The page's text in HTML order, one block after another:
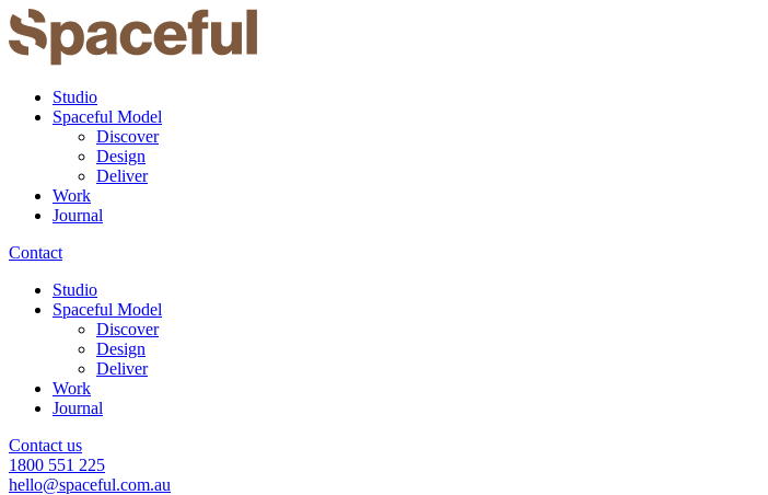
Studio
Spaceful Model
Discover
Design
Deliver
Work
Journal
Contact
Studio
Spaceful Model
Discover
Design
Deliver
Work
Journal
Contact us
1800 551 225
hello@spaceful.com.au